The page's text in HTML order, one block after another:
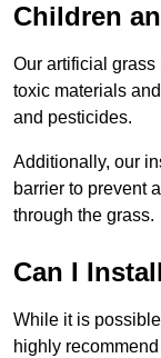
Children
Our artificial
toxic materials
and pesticides.
Additionally, our
barrier to prevent
through the grass.
Can I
While it is
highly